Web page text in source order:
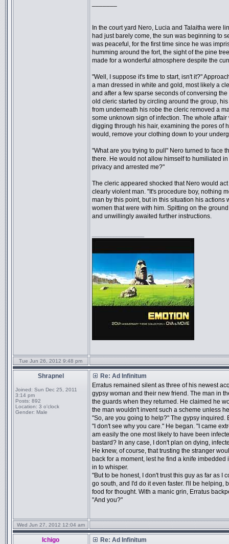
In the court yard Nero, Lucia and Talaitha were
had just barely come, the sun was beginning to
was peaceful, for the first time since he was
humming around the fort, the sight of the pine
made for a wonderful atmosphere despite the
"Well, I suppose it's time to start, isn't it?"
a man dressed in white and gold, most likely a
and after a few sparse seconds of conversing
old cleric started by circling around the group,
from underneath his robe the cleric removed a
some unknown sign of infection. The whole
digging through his hair, examining the pores of
would, remove your clothing down to your
"What are you trying to pull" Nero turned to face
there. He would not allow himself to humiliated
privacy and arrested me?"
The cleric appeared shocked that Nero would
clearly violent man. "It's procedure boy, nothing
man by this point, but in this situation his
women that were with him. Spitting on the
and unwillingly awaited further instructions.
Tue Jun 26, 2012 9:48 pm
Shrapnel
Joined: Sun Dec 25, 2011
3:14 pm
Posts: 892
Location: 3 o'clock
Gender: Male
Re: Ad Infinitum
Erratus remained silent as three of his newest
gypsy woman and their new friend. The man in
the guards when they returned. He claimed he
the man wouldn't invent such a scheme unless
"So, are you going to help?" The gypsy
"I don't see why you care." He began. "I came
am easily the one most likely to have been
bastard? In any case, I don't plan on dying,
He knew, of course, that trusting the stranger
back for a moment, lest he find a knife
in to whisper.
"But to be honest, I don't trust this guy as far as I
go south, and I'd do it even faster. I'll be helping,
food for thought. With a manic grin, Erratus
"And you?"
Wed Jun 27, 2012 12:04 am
Ichigo
Re: Ad Infinitum